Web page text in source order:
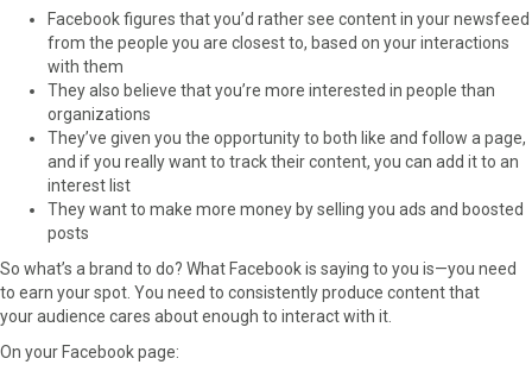
Facebook figures that you’d rather see content in your newsfeed
from the people you are closest to, based on your interactions
with them
They also believe that you’re more interested in people than
organizations
They’ve given you the opportunity to both like and follow a page,
and if you really want to track their content, you can add it to an
interest list
They want to make more money by selling you ads and boosted
posts
So what’s a brand to do? What Facebook is saying to you is—you need
to earn your spot. You need to consistently produce content that
your audience cares about enough to interact with it.
On your Facebook page: